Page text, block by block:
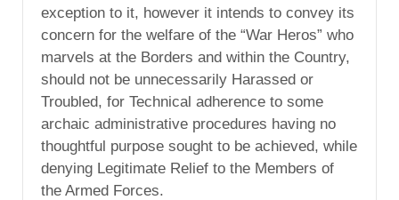
exception to it, however it intends to convey its
concern for the welfare of the “War Heros” who
marvels at the Borders and within the Country,
should not be unnecessarily Harassed or
Troubled, for Technical adherence to some
archaic administrative procedures having no
thoughtful purpose sought to be achieved, while
denying Legitimate Relief to the Members of
the Armed Forces.